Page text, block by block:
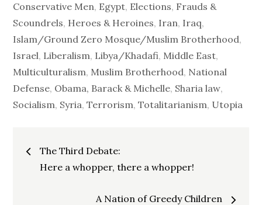
Conservative Men, Egypt, Elections, Frauds &
Scoundrels, Heroes & Heroines, Iran, Iraq,
Islam/Ground Zero Mosque/Muslim Brotherhood,
Israel, Liberalism, Libya/Khadafi, Middle East,
Multiculturalism, Muslim Brotherhood, National
Defense, Obama, Barack & Michelle, Sharia law,
Socialism, Syria,Terrorism,Totalitarianism, Utopia
Post
navigation
The Third Debate:
Here a whopper, there a whopper!
A Nation of Greedy Children